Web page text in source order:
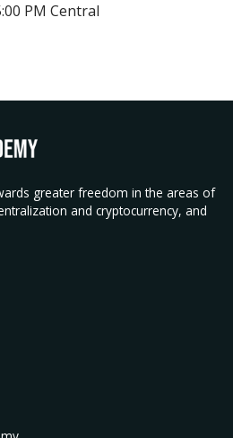
PM Central
greater freedom in the areas of
and cryptocurrency, and